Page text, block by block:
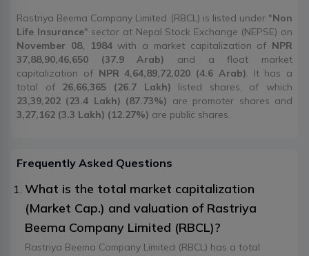
Rastriya Beema Company Limited (RBCL) is listed under "Non
Life Insurance" sector at Nepal Stock Exchange (NEPSE) on
November 08, 1984with a market capitalization of NPR
37,88,90,46,650 (37.9 Arab) and a float market
capitalization of NPR 4,64,89,72,020 (4.6 Arab) . It has a
total of 26,66,365 (26.7 Lakh) listed shares, of which
23,39,202 (23.4 Lakh) (87.73%) are promoter shares and
3,27,162 (3.3 Lakh) (12.27%) are public shares.
Frequently Asked Questions
What is the total market capitalization
(Market Cap.) and valuation of Rastriya
Beema Company Limited (RBCL)?
Rastriya Beema Company Limited (RBCL) has a total